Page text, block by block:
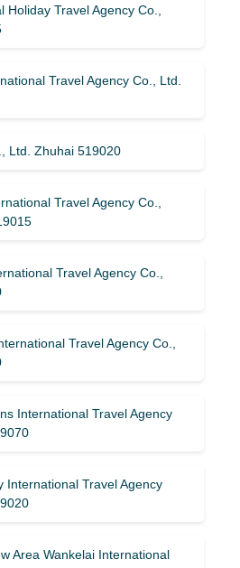
Travel Agency Co.,
Travel Agency Co., Ltd.
Ltd. Zhuhai 519020
Travel Agency Co.,
Travel Agency Co.,
Travel Agency Co.,
International Travel Agency
International Travel Agency
Area Wankelai International